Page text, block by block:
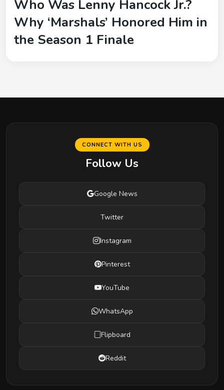
Who Was Lenny Hancock Jr.?
Why ‘Marshals’ Honored Him in
the Season 1 Finale
CONNECT WITH US
Follow Us
Google News
Twitter
Instagram
Pinterest
YouTube
WhatsApp
Flipboard
Reddit